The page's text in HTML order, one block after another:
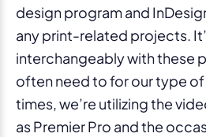
design program and
any print-related projects.
interchangeably with these
often need to for our type
times, we’re utilizing the
as Premier Pro and the